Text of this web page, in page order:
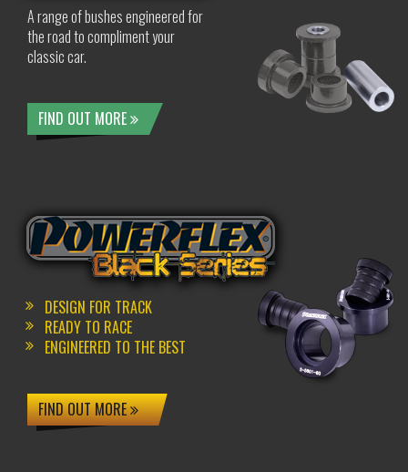
A range of bushes engineered for
the road to compliment your
classic car.
FIND OUT MORE
DESIGN FOR TRACK
READY TO RACE
ENGINEERED TO THE BEST
FIND OUT MORE